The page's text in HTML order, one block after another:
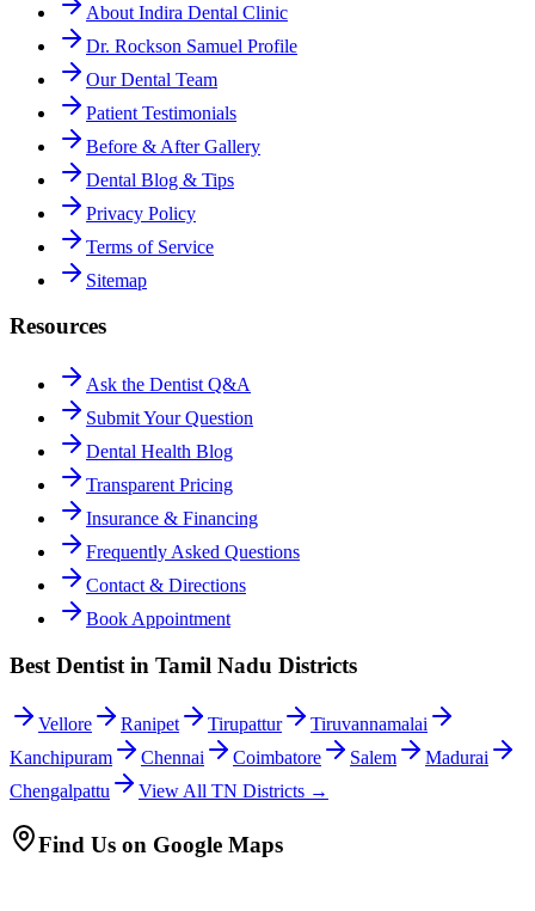
About Indira Dental Clinic
Dr. Rockson Samuel Profile
Our Dental Team
Patient Testimonials
Before & After Gallery
Dental Blog & Tips
Privacy Policy
Terms of Service
Sitemap
Resources
Ask the Dentist Q&A
Submit Your Question
Dental Health Blog
Transparent Pricing
Insurance & Financing
Frequently Asked Questions
Contact & Directions
Book Appointment
Best Dentist in Tamil Nadu Districts
Vellore Ranipet Tirupattur
Tiruvannamalai
Kanchipuram
Chennai Coimbatore Salem
Madurai
Chengalpattu
View All TN Districts →
Find Us on Google Maps